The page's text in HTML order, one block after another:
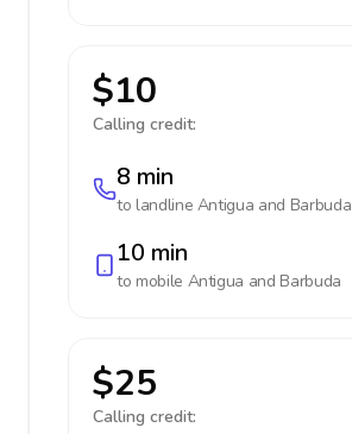
$10
Calling credit:
8 min
to landline Antigua and Barbuda
10 min
to mobile Antigua and Barbuda
$25
Calling credit: